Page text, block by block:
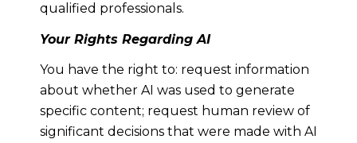
qualified professionals.
Your Rights Regarding AI
You have the right to: request information
about whether AI was used to generate
specific content; request human review of
significant decisions that were made with AI